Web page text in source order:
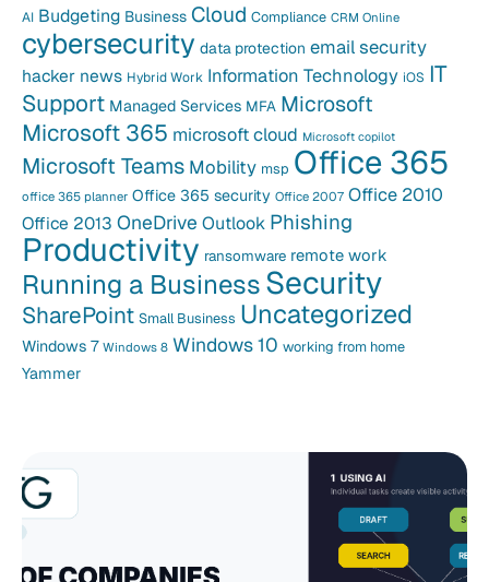
AI Budgeting Business Cloud Compliance CRM Online
cybersecurity data protection email security
hacker news Hybrid Work Information Technology iOS IT
Support Managed Services MFA Microsoft
Microsoft 365 microsoft cloud Microsoft copilot
Microsoft Teams Mobility msp Office 365
office 365 planner Office 365 security Office 2007 Office 2010
Office 2013 OneDrive Outlook Phishing
Productivity ransomware remote work
Running a BusinessSecurity
SharePoint Small Business Uncategorized
Windows 7 Windows 8 Windows 10 working from home
Yammer